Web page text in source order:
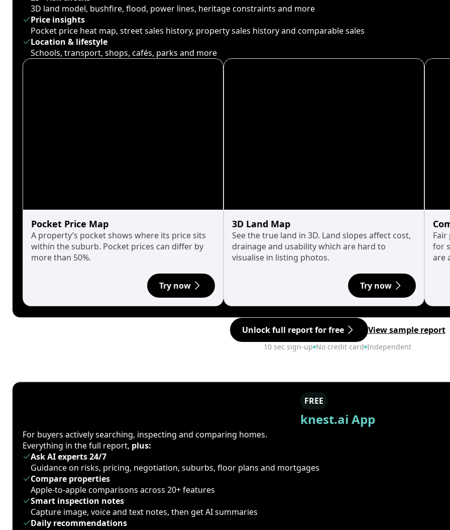
3D land model, bushfire, flood, power lines, heritage constraints and more
Price insights
Pocket price heat map, street sales history, property sales history and comparable sales
Location & lifestyle
Schools, transport, shops, cafés, parks and more
Pocket Price Map
A property’s pocket shows where its price sits
within the suburb. Pocket prices can differ by
more than 50%.
Try now
3D Land Map
See the true land in 3D. Land slopes affect cost,
drainage and usability which are hard to
visualise in listing photos.
Try now
for
are
Unlock full report for free View sample report
10 sec sign-up No credit card Independent
FREE
knest.ai App
For buyers actively searching, inspecting and comparing homes.
Everything in the full report, plus:
Ask AI experts 24/7
Guidance on risks, pricing, negotiation, suburbs, floor plans and mortgages
Compare properties
Apple-to-apple comparisons across 20+ features
Smart inspection notes
Capture image, voice and text notes, then get AI summaries
Daily recommendations